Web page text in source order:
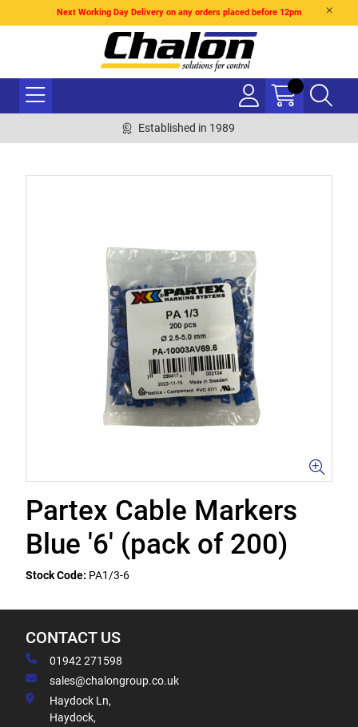
Next Working Day Delivery on any orders placed before 12pm
Established in 1989
Partex Cable Markers
Blue '6' (pack of 200)
Stock Code: PA1/3-6
CONTACT US
01942 271598
sales@chalongroup.co.uk
Haydock Ln,
Haydock,